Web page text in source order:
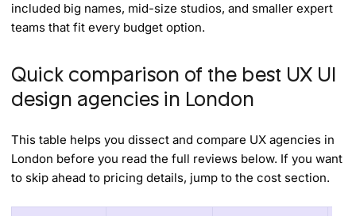
included big names, mid-size studios, and smaller expert
teams that fit every budget option.
Quick comparison of the best UX UI
design agencies in London
This table helps you dissect and compare UX agencies in
London before you read the full reviews below. If you want
to skip ahead to pricing details, jump to the cost section.